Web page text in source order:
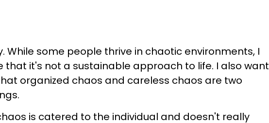
While some people thrive in chaotic environments, I
that it's not a sustainable approach to life. I also want
organized chaos and careless chaos are two
is catered to the individual and doesn't really